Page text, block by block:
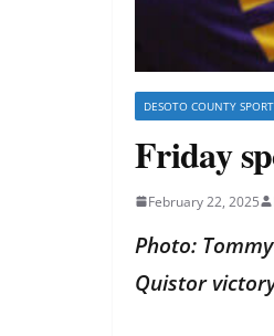
DESOTO COUNTY
Friday
February 22, 2025
Photo:
Quistor